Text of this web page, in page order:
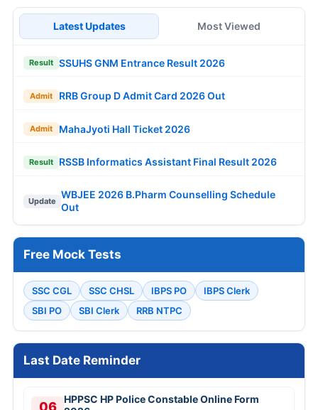
Latest Updates Most Viewed
Result SSUHS GNM Entrance Result 2026
Admit RRB Group D Admit Card 2026 Out
Admit MahaJyoti Hall Ticket 2026
Result RSSB Informatics Assistant Final Result 2026
Update
WBJEE 2026 B.Pharm Counselling Schedule
Out
Free Mock Tests
SSC CGL SSC CHSL IBPS PO
IBPS Clerk
SBI PO
SBI Clerk RRB NTPC
Last Date Reminder
06
HPPSC HP Police Constable Online Form